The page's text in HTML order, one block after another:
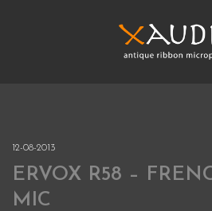
XAUDIA
12-08-2013
ERVOX R58 –
MIC